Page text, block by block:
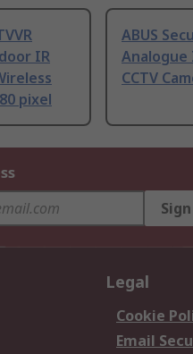
IR
pixel
ABUS
CCTV
Legal
Cookie
Email